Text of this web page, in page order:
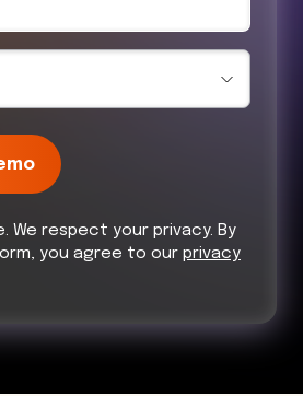
We respect your privacy. By
you agree to our privacy